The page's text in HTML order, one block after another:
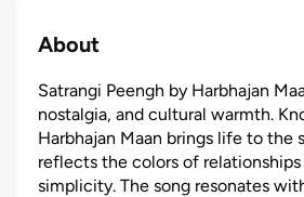
About
Satrangi Peengh by Harbhajan
nostalgia, and cultural warmth.
Harbhajan Maan brings life to
reflects the colors of
simplicity. The song resonates